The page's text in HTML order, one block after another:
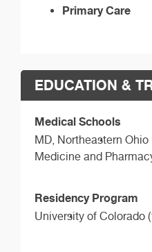
Primary Care
EDUCATION &
Medical Schools
MD, Northeastern
Medicine and
Residency Program
University of Colorado